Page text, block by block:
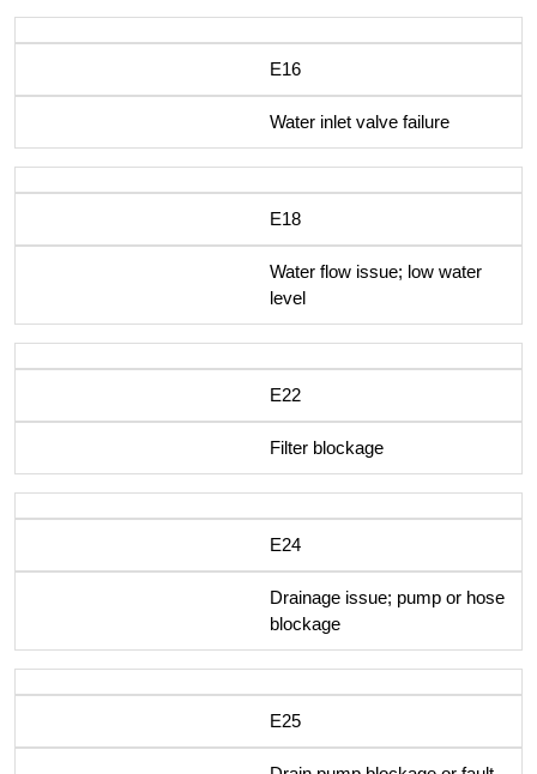
E16
Water inlet valve failure
E18
Water flow issue; low water
level
E22
Filter blockage
E24
Drainage issue; pump or hose
blockage
E25